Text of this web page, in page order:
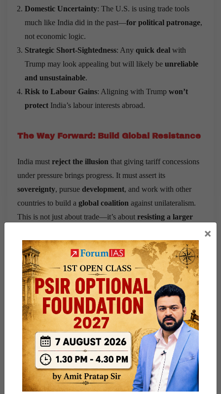
Domestic Uncertainty: The U.S. is using trade tools
much like India did in the past—for political patronage,
not economic logic.
Strategic Short-Sightedness: Any quick deal with
Trump may look appealing but will likely be unreliable
and unsustainable.
Risk to Labour Gains: Aligning with Trump won’t
protect India’s labour interests abroad.
The Way Forward: Build Global Resistance
India must reject the illusion that giving tariff concessions
under pressure brings progress. It must assert its
sovereignty, pursue development, and work with other
countries to build a global coalition against unilateralism.
This is not just about trade—it’s about resisting a larger
Question for practice:
Evaluatethe impact of Donald Trump’s trade policies on
global economic stability and India’s strategic choices in
response to them.
Share this:
WhatsApp Telegram
×